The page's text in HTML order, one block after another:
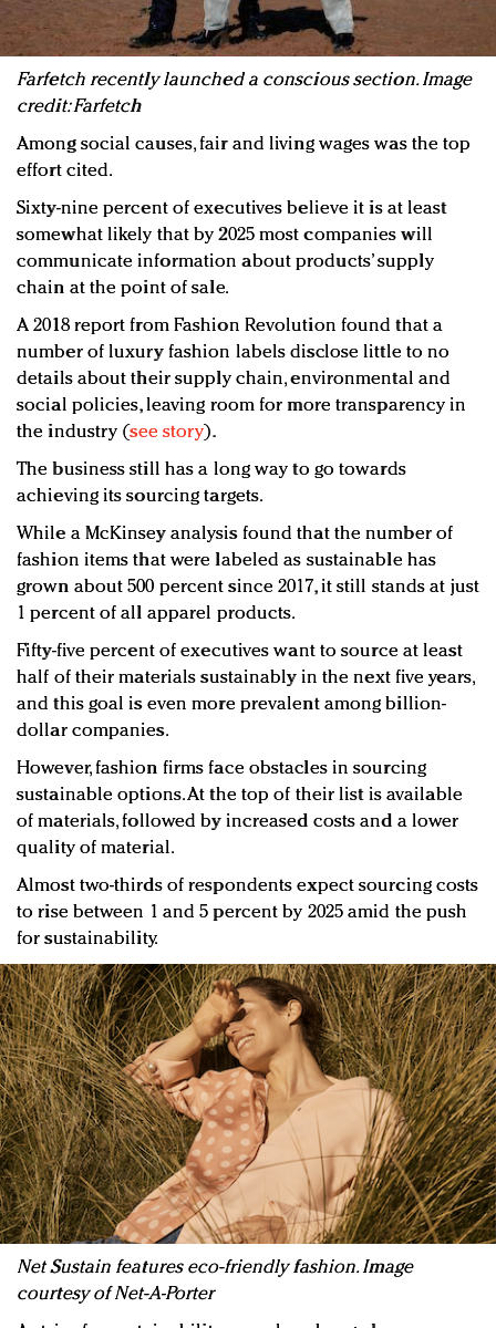
Farfetch recently launched a conscious section. Image
credit: Farfetch
Among social causes, fair and living wages was the top
effort cited.
Sixty-nine percent of executives believe it is at least
somewhat likely that by 2025 most companies will
communicate information about products’ supply
chain at the point of sale.
A 2018 report from Fashion Revolution found that a
number of luxury fashion labels disclose little to no
details about their supply chain, environmental and
social policies, leaving room for more transparency in
the industry (see story).
The business still has a long way to go towards
achieving its sourcing targets.
While a McKinsey analysis found that the number of
fashion items that were labeled as sustainable has
grown about 500 percent since 2017, it still stands at just
1 percent of all apparel products.
Fifty-five percent of executives want to source at least
half of their materials sustainably in the next five years,
and this goal is even more prevalent among billion-
dollar companies.
However, fashion firms face obstacles in sourcing
sustainable options. At the top of their list is available
of materials, followed by increased costs and a lower
quality of material.
Almost two-thirds of respondents expect sourcing costs
to rise between 1 and 5 percent by 2025 amid the push
for sustainability.
Net Sustain features eco-friendly fashion. Image
courtesy of Net-A-Porter